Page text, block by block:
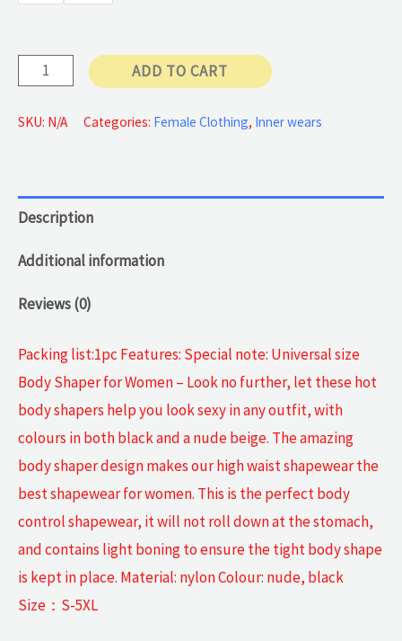
Female
compressor
ADD TO CART
SKU: N/A Categories: Female Clothing, Inner wears
Description
Additional information
Reviews (0)
Packing list:1pc Features: Special note: Universal size
Body Shaper for Women – Look no further, let these hot
body shapers help you look sexy in any outfit, with
colours in both black and a nude beige. The amazing
body shaper design makes our high waist shapewear the
best shapewear for women. This is the perfect body
control shapewear, it will not roll down at the stomach,
and contains light boning to ensure the tight body shape
is kept in place. Material: nylon Colour: nude, black
Size：S-5XL